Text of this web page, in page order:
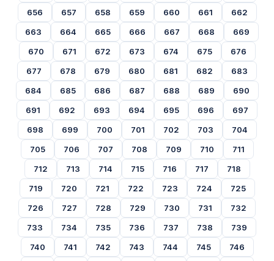
656
657 658 659 660 661
662
663
664 665 666 667 668
669
670
671 672 673 674 675
676
677
678 679 680 681 682
683
684
685 686 687 688 689
690
691
692 693 694 695 696
697
698
699 700 701 702 703
704
705
706 707 708 709 710
711
712
713 714 715 716 717
718
719
720 721 722 723 724
725
726
727 728 729 730 731
732
733
734 735 736 737 738
739
740
741 742 743 744 745
746